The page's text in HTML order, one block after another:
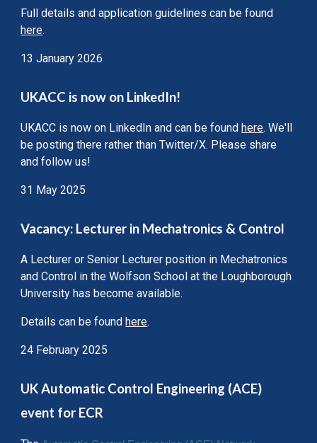
Full details and application guidelines can be found
here.
13 January 2026
UKACC is now on LinkedIn!
UKACC is now on LinkedIn and can be foundhere. We'll
be posting there rather than Twitter/X. Please share
and follow us!
31 May 2025
Vacancy: Lecturer in Mechatronics & Control
A Lecturer or Senior Lecturer position in Mechatronics
and Control in the Wolfson School at the Loughborough
University has become available.
Details can be foundhere.
24 February 2025
UK Automatic Control Engineering (ACE)
event for ECR